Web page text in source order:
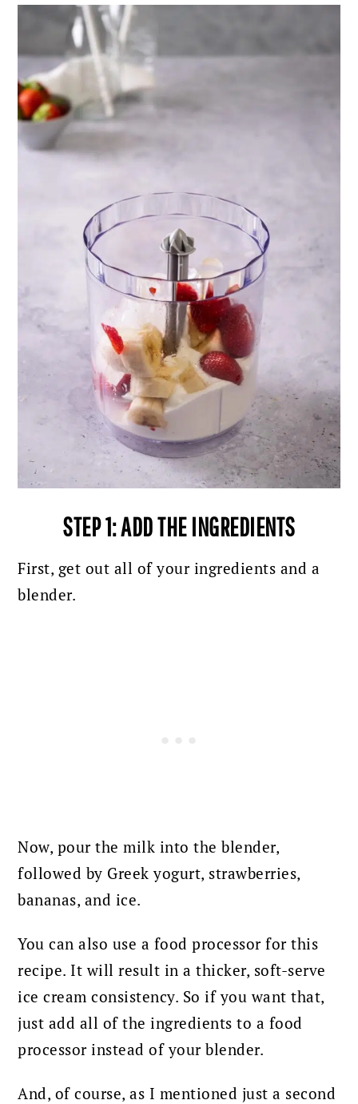
STEP 1: ADD THE INGREDIENTS
First, get out all of your ingredients and a
blender.
Now, pour the milk into the blender,
followed by Greek yogurt, strawberries,
bananas, and ice.
You can also use a food processor for this
recipe. It will result in a thicker, soft-serve
ice cream consistency. So if you want that,
just add all of the ingredients to a food
processor instead of your blender.
And, of course, as I mentioned just a second